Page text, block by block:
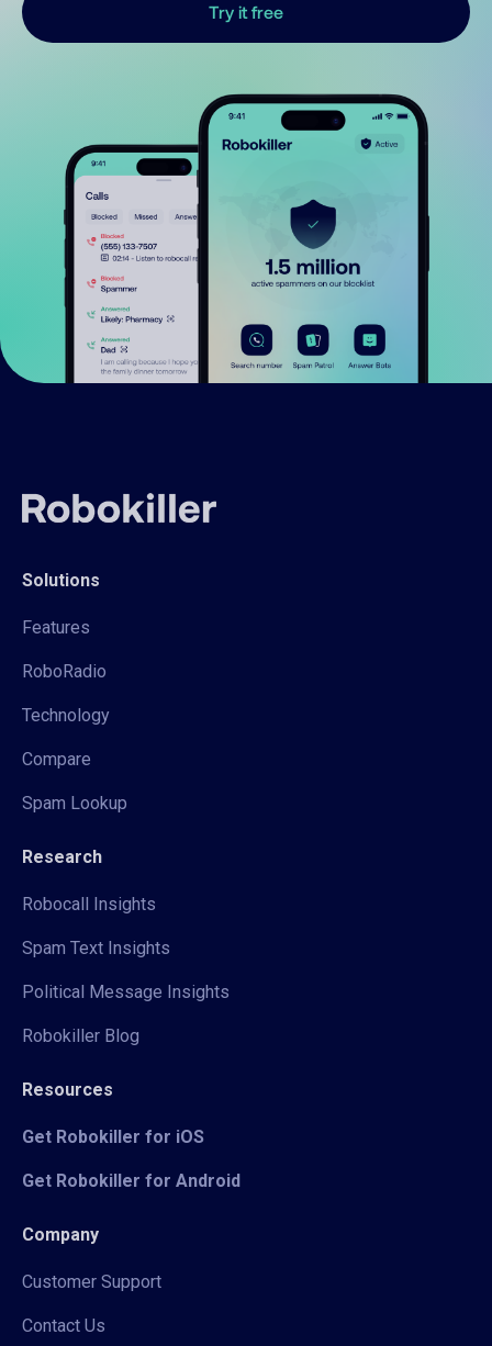
Try it free
Solutions
Features
RoboRadio
Technology
Compare
Spam Lookup
Research
Robocall Insights
Spam Text Insights
Political Message Insights
Robokiller Blog
Resources
Get Robokiller for iOS
Get Robokiller for Android
Company
Customer Support
Contact Us